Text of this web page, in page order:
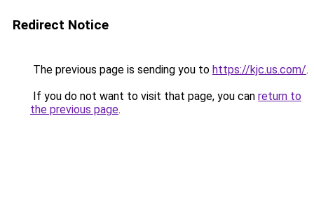
Redirect Notice
The previous page is sending you to https://kjc.us.com/.
If you do not want to visit that page, you can return to
the previous page.